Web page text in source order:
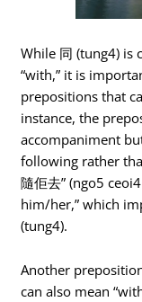
While 同 (tung4) is
“with,” it is
prepositions that
instance, the
accompaniment
following rather
隨佢去” (ngo5
him/her,” which
(tung4).
Another
can also mean